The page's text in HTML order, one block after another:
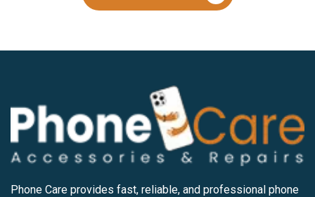
Phone Care provides fast, reliable, and professional phone